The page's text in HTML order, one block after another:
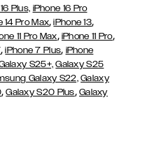
Plus, iPhone 16 Pro
14 Pro Max,iPhone 13,
11 Pro Max, iPhone 11 Pro,
,iPhone 7 Plus, iPhone
S25+, Galaxy S25
Galaxy S22, Galaxy
,Galaxy S20 Plus, Galaxy